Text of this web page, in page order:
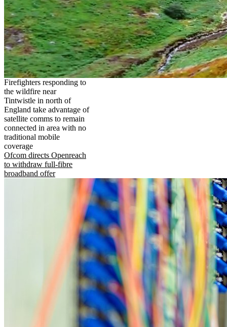
Firefighters responding to
the wildfire near
Tintwistle in north of
England take advantage of
satellite comms to remain
connected in area with no
traditional mobile
coverage
Ofcom directs Openreach
to withdraw full-fibre
broadband offer